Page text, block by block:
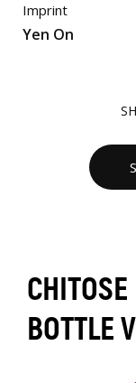
Imprint
Yen On
BOTTLE